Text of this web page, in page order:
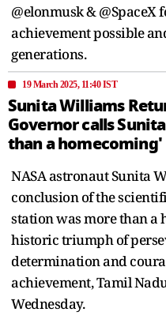
@elonmusk &
achievement possible
generations.
19 March 2025, 11:40 IST
Sunita Williams
Governor calls
than a homecoming'
NASA astronaut Sunita
conclusion of the
station was more than a
historic triumph of
determination and
achievement, Tamil
Wednesday.